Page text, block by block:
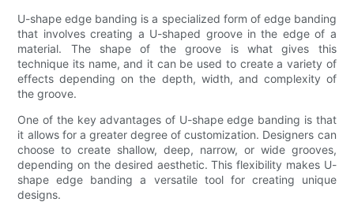
U-shape edge banding is a specialized form of edge banding
that involves creating a U-shaped groove in the edge of a
material. The shape of the groove is what gives this
technique its name, and it can be used to create a variety of
effects depending on the depth, width, and complexity of
the groove.
One of the key advantages of U-shape edge banding is that
it allows for a greater degree of customization. Designers can
choose to create shallow, deep, narrow, or wide grooves,
depending on the desired aesthetic. This flexibility makes U-
shape edge banding a versatile tool for creating unique
designs.